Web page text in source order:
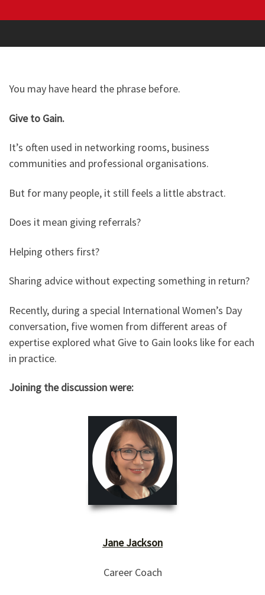
You may have heard the phrase before.
Give to Gain.
It’s often used in networking rooms, business
communities and professional organisations.
But for many people, it still feels a little abstract.
Does it mean giving referrals?
Helping others first?
Sharing advice without expecting something in return?
Recently, during a special International Women’s Day
conversation, five women from different areas of
expertise explored what Give to Gain looks like for each
in practice.
Joining the discussion were:
Jane Jackson
Career Coach